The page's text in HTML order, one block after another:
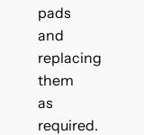
pads
and
replacing
them
as
required.